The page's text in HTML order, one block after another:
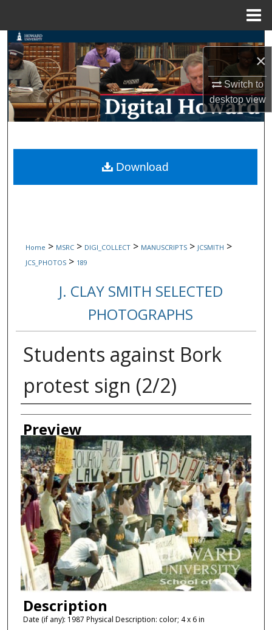
×
Switch to
desktopview
Search
Browse Collections
My Account
Digital Commons Network™
Home > MSRC > DIGI_COLLECT > MANUSCRIPTS > JCSMITH >
JCS_PHOTOS > 189
J. CLAY SMITH SELECTED
PHOTOGRAPHS
Students against Bork
protest sign (2/2)
Creator
Preview
Description
Date (if any): 1987 Physical Description: color; 4 x 6 in
Download